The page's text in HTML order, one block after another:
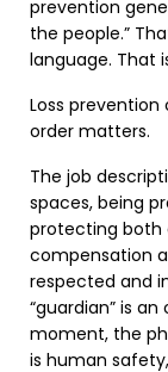
prevention
the people.”
language. That
Loss
order matters.
The job
spaces, being
protecting both
compensation
respected and
“guardian” is
moment, the
is human